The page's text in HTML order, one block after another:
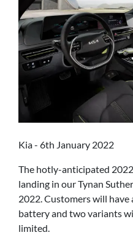
Kia - 6th January 2022
The hotly-anticipated
landing in our Tynan
2022. Customers will have
battery and two variants
limited.